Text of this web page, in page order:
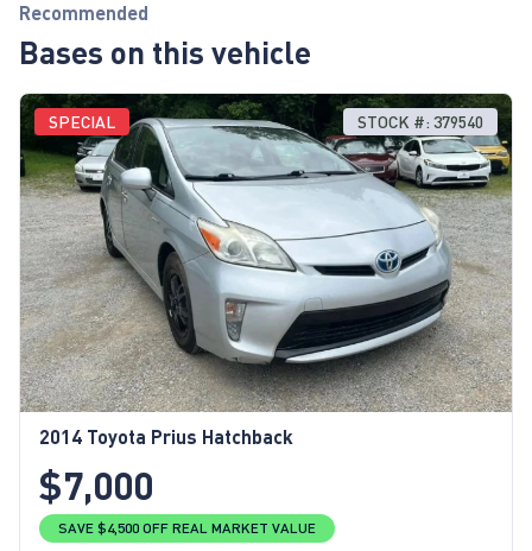
Recommended
Bases on this vehicle
2014 Toyota Prius Hatchback
$7,000
STOCK #: 379540
SPECIAL
SAVE $4,500 OFF REAL MARKET VALUE